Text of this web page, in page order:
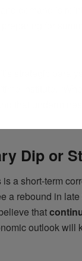
Dip or
a short-term
a rebound in
that
outlook will